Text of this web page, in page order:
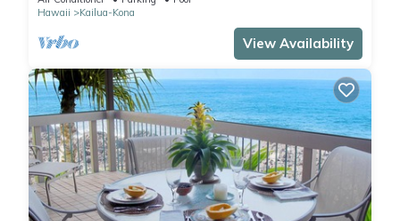
Hawaii
Kailua-Kona
View Availability